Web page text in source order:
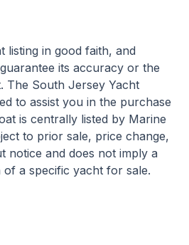
listing in good faith, and
its accuracy or the
The South Jersey Yacht
to assist you in the purchase
is centrally listed by Marine
to prior sale, price change,
notice and does not imply a
a specific yacht for sale.